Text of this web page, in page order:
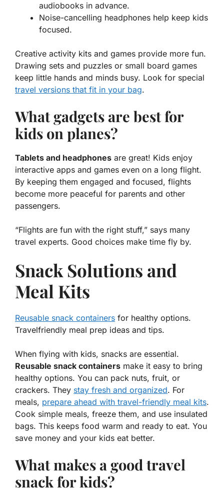
audiobooks in advance.
Noise-cancelling headphones help keep kids
focused.
Creative activity kits and games provide more fun.
Drawing sets and puzzles or small board games
keep little hands and minds busy. Look for special
travel versions that fit in your bag.
What gadgets are best for
kids on planes?
Tablets and headphones are great! Kids enjoy
interactive apps and games even on a long flight.
By keeping them engaged and focused, flights
become more peaceful for parents and other
passengers.
“Flights are fun with the right stuff,” says many
travel experts. Good choices make time fly by.
Snack Solutions and
Meal Kits
Reusable snack containers for healthy options.
Travelfriendly meal prep ideas and tips.
When flying with kids, snacks are essential.
Reusable snack containers make it easy to bring
healthy options. You can pack nuts, fruit, or
crackers. They stay fresh and organized. For
meals, prepare ahead with travel-friendly meal kits.
Cook simple meals, freeze them, and use insulated
bags. This keeps food warm and ready to eat. You
save money and your kids eat better.
What makes a good travel
snack for kids?